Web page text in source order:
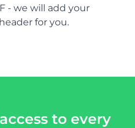
- we will add your
for you.
to every